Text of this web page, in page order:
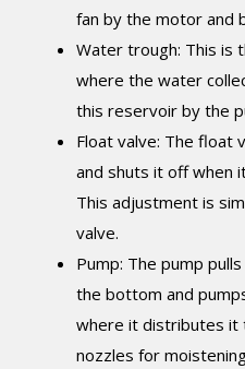
fan by the motor and
Water trough: This is
where the water
this reservoir by the
Float valve: The float
and shuts it off when
This adjustment is
valve.
Pump: The pump
the bottom and
where it distributes it
nozzles for